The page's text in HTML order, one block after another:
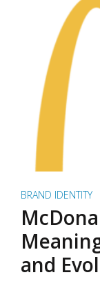
BRAND IDENTITY
and